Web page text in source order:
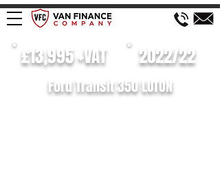
£13,995 +VAT 2022/22
Ford Transit 350 LUTON